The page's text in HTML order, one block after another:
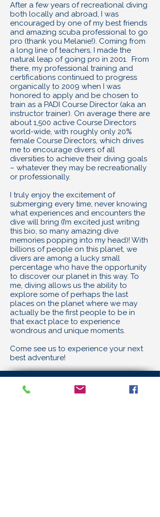
After a few years of recreational diving
both locally and abroad, I was
encouraged by one of my best friends
and amazing scuba professional to go
pro (thank you Melanie!). Coming from
a long line of teachers, I made the
natural leap of going pro in 2001. From
there, my professional training and
certifications continued to progress
organically to 2009 when I was
honored to apply and be chosen to
train as a PADI Course Director (aka an
instructor trainer). On average there are
about 1,500 active Course Directors
world-wide, with roughly only 20%
female Course Directors, which drives
me to encourage divers of all
diversities to achieve their diving goals
– whatever they may be recreationally
or professionally.
I truly enjoy the excitement of
submerging every time, never knowing
what experiences and encounters the
dive will bring (I’m excited just writing
this bio, so many amazing dive
memories popping into my head)! With
billions of people on this planet, we
divers are among a lucky small
percentage who have the opportunity
to discover our planet in this way. To
me, diving allows us the ability to
explore some of perhaps the last
places on the planet where we may
actually be the first people to be in
that exact place to experience
wondrous and unique moments.
Come see us to experience your next
best adventure!
12170 SW Main Street